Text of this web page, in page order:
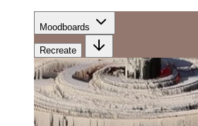
Moodboards
Recreate